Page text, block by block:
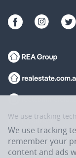
We use tracking
We use tracking
remember your
content and ads